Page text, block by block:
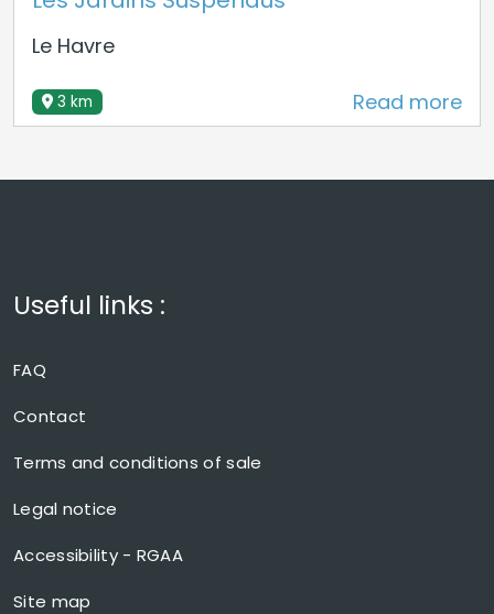
Le Havre
3 km Read more
Useful links :
FAQ
Contact
Terms and conditions of sale
Legal notice
Accessibility - RGAA
Site map